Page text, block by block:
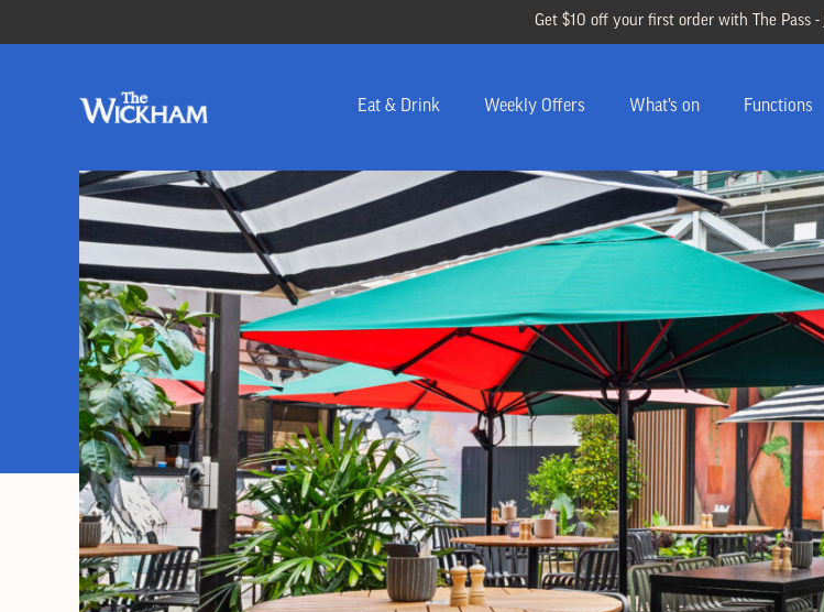
Get $10 off your first order with The Pass -
Eat & Drink Weekly Offers What’s on Functions